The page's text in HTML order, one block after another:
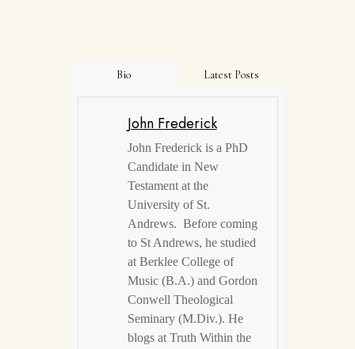
Bio Latest Posts
John Frederick
John Frederick is a PhD
Candidate in New
Testament at the
University of St.
Andrews. Before coming
to St Andrews, he studied
at Berklee College of
Music (B.A.) and Gordon
Conwell Theological
Seminary (M.Div.). He
blogs at Truth Within the